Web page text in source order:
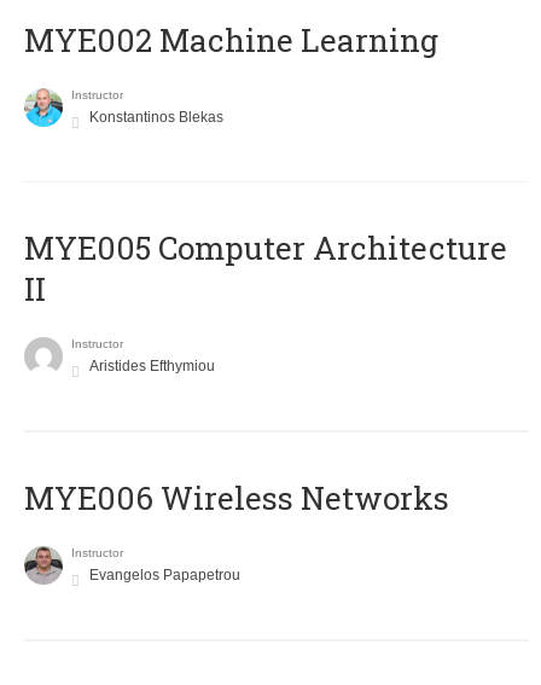
MYE002 Machine Learning
Instructor
Konstantinos Blekas
MYE005 Computer Architecture
II
Instructor
Aristides Efthymiou
MYE006 Wireless Networks
Instructor
Evangelos Papapetrou